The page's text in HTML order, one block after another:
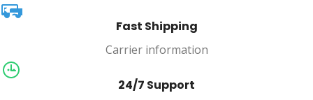
Fast Shipping
Carrier information
24/7 Support